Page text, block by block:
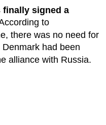
finally signed a
to
there was no need for
had been
alliance with Russia.